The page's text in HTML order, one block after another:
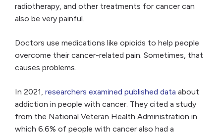
radiotherapy, and other treatments for cancer can
also be very painful.
Doctors use medications like opioids to help people
overcome their cancer-related pain. Sometimes, that
causes problems.
In 2021, researchers examined published data about
addiction in people with cancer. They cited a study
from the National Veteran Health Administration in
which 6.6% of people with cancer also had a